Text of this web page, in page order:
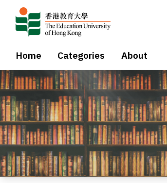
Home Categories About